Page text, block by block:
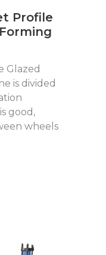
Profile
Glazed
is divided
good,
wheels